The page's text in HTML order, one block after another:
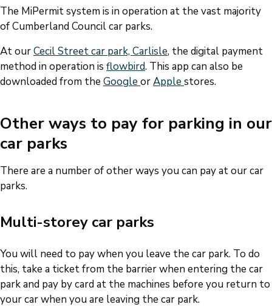
The MiPermit system is in operation at the vast majority
of Cumberland Council car parks.
At ourCecil Street car park, Carlisle, the digital payment
method in operation is flowbird. This app can also be
downloaded from the Google orApple stores.
Other ways to pay for parking in our
car parks
There are a number of other ways you can pay at our car
parks.
Multi-storey car parks
You will need to pay when you leave the car park. To do
this, take a ticket from the barrier when entering the car
park and pay by card at the machines before you return to
your car when you are leaving the car park.